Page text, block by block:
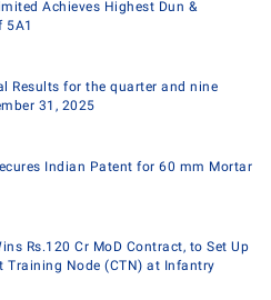
Achieves Highest Dun &
5A1
Results for the quarter and nine
31, 2025
Indian Patent for 60 mm Mortar
Rs.120 Cr MoD Contract, to Set Up
Training Node (CTN) at Infantry